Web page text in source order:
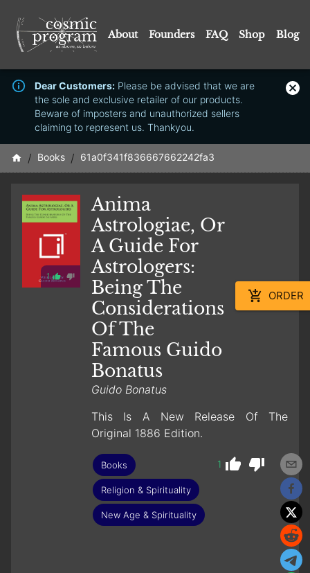
About Founders FAQ Shop Blog
Dear Customers: Please be advised that we are
the sole and exclusive retailer of our products.
Beware of imposters and unauthorized sellers
claiming to represent us. Thankyou.
/ Books / 61a0f341f836667662242fa3
1
Anima
Astrologiae, Or
A Guide For
Astrologers:
Being The
Considerations
Of The
Famous Guido
Bonatus
Guido Bonatus
ORDER
This Is A New Release Of The
Original 1886 Edition.
Books
Religion & Spirituality
New Age & Spirituality
1